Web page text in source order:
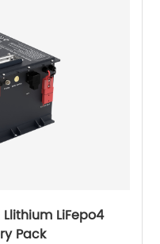
LiFepo4
Pack